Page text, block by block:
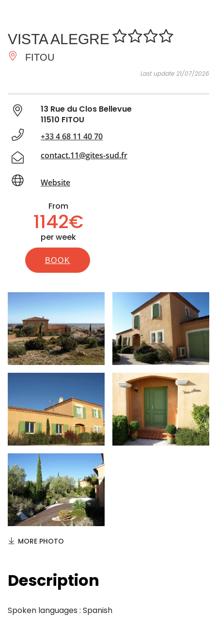
DO
INSPIRATIONS AGENDA
VISTA ALEGRE
FITOU
Last update 21/07/2026
13 Rue du Clos Bellevue
11510 FITOU
+33 4 68 11 40 70
contact.11@gites-sud.fr
Website
From
1142€
per week
BOOK
MORE PHOTO
Description
Spoken languages : Spanish